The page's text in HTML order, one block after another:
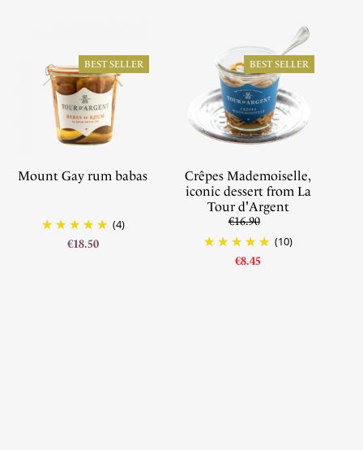
BEST SELLER
Mount Gay rum babas
(4)
€18.50
BEST SELLER
Crêpes Mademoiselle,
iconic dessert from La
Tour d'Argent
€16.90
(10)
€8.45